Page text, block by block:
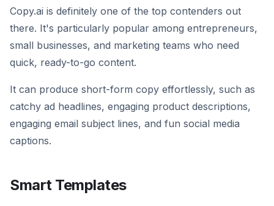
Copy.ai is definitely one of the top contenders out
there. It's particularly popular among entrepreneurs,
small businesses, and marketing teams who need
quick, ready-to-go content.
It can produce short-form copy effortlessly, such as
catchy ad headlines, engaging product descriptions,
engaging email subject lines, and fun social media
captions.
Smart Templates